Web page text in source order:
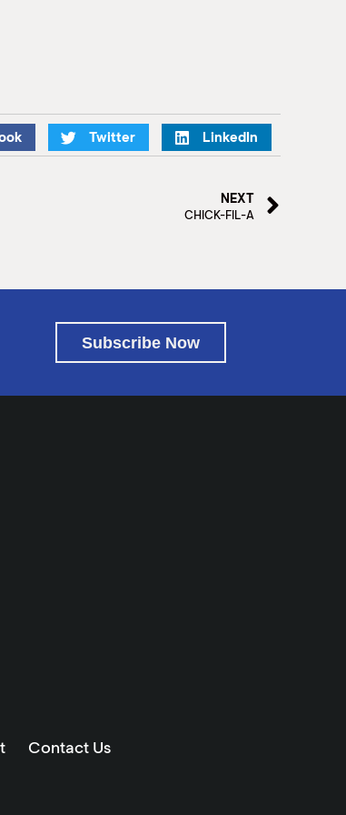
Twitter LinkedIn
NEXT
CHICK-FIL-A
Subscribe Now
Contact Us